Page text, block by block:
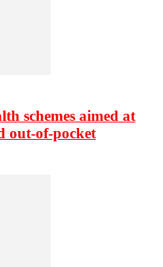
schemes aimed at
out-of-pocket